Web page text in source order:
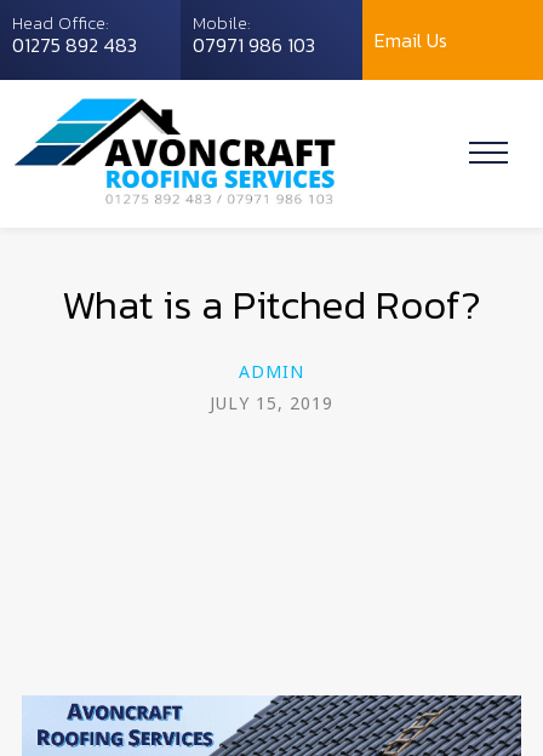
Head Office:
01275 892 483
Mobile:
07971 986 103 Email Us
What is a Pitched Roof?
ADMIN
JULY 15, 2019